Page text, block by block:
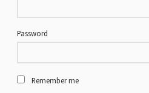
Password
Remember me